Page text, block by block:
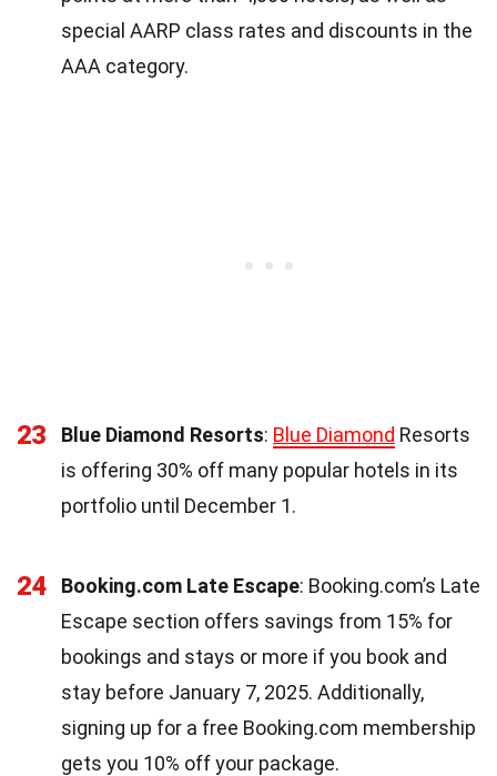
special AARP class rates and discounts in the
AAA category.
23 Blue Diamond Resorts: Blue Diamond Resorts
is offering 30% off many popular hotels in its
portfolio until December 1.
24 Booking.com Late Escape: Booking.com’s Late
Escape section offers savings from 15% for
bookings and stays or more if you book and
stay before January 7, 2025. Additionally,
signing up for a free Booking.com membership
gets you 10% off your package.